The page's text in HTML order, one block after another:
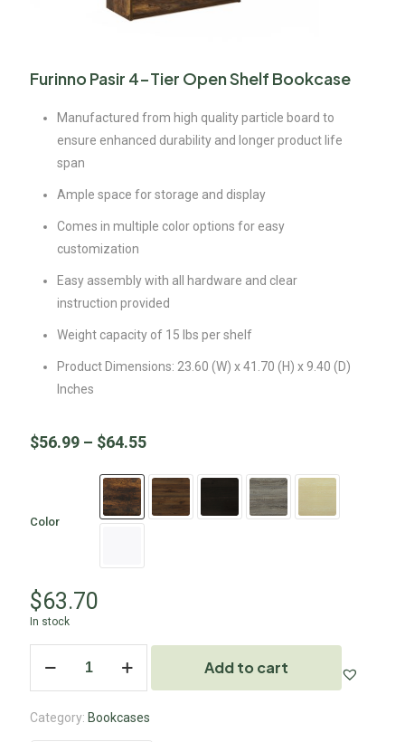
Furinno Pasir 4-Tier Open Shelf Bookcase
Manufactured from high quality particle board to
ensure enhanced durability and longer product life
span
Ample space for storage and display
Comes in multiple color options for easy
customization
Easy assembly with all hardware and clear
instruction provided
Weight capacity of 15 lbs per shelf
Product Dimensions: 23.60 (W) x 41.70 (H) x 9.40 (D)
Inches
$56.99 – $64.55
Color
$63.70
In stock
Add to cart
Category: Bookcases